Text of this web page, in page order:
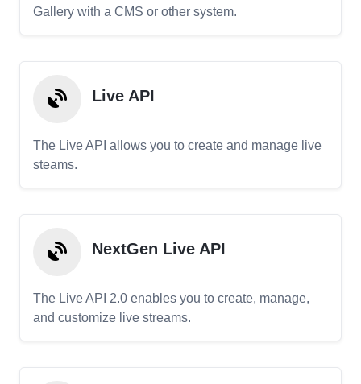
Gallery with a CMS or other system.
Live API
The Live API allows you to create and manage live
steams.
NextGen Live API
The Live API 2.0 enables you to create, manage,
and customize live streams.